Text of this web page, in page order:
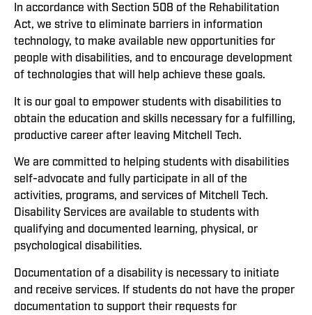
In accordance with Section 508 of the Rehabilitation
Act, we strive to eliminate barriers in information
technology, to make available new opportunities for
people with disabilities, and to encourage development
of technologies that will help achieve these goals.
It is our goal to empower students with disabilities to
obtain the education and skills necessary for a fulfilling,
productive career after leaving Mitchell Tech.
We are committed to helping students with disabilities
self-advocate and fully participate in all of the
activities, programs, and services of Mitchell Tech.
Disability Services are available to students with
qualifying and documented learning, physical, or
psychological disabilities.
Documentation of a disability is necessary to initiate
and receive services. If students do not have the proper
documentation to support their requests for